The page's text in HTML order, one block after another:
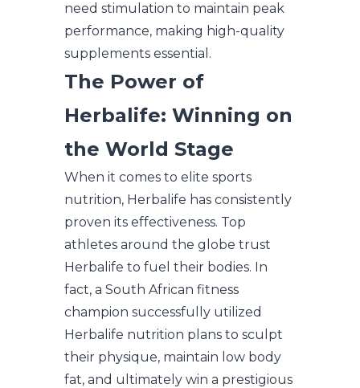
need stimulation to maintain peak
performance, making high-quality
supplements essential.
The Power of
Herbalife: Winning on
the World Stage
When it comes to elite sports
nutrition, Herbalife has consistently
proven its effectiveness. Top
athletes around the globe trust
Herbalife to fuel their bodies. In
fact, a South African fitness
champion successfully utilized
Herbalife nutrition plans to sculpt
their physique, maintain low body
fat, and ultimately win a prestigious